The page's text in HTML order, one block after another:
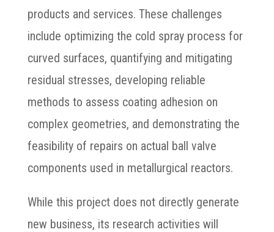
products and services. These challenges
include optimizing the cold spray process for
curved surfaces, quantifying and mitigating
residual stresses, developing reliable
methods to assess coating adhesion on
complex geometries, and demonstrating the
feasibility of repairs on actual ball valve
components used in metallurgical reactors.
While this project does not directly generate
new business, its research activities will